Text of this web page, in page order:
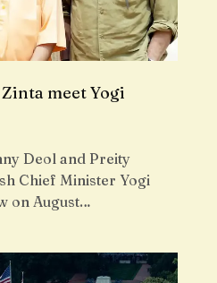
meet Yogi
Deol and Preity
Chief Minister Yogi
on August…